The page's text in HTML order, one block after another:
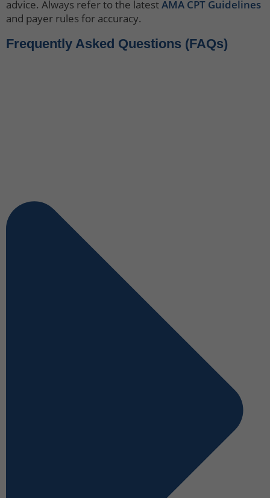
advice. Always refer to the latestAMA CPT Guidelines
and payer rules for accuracy.
Frequently Asked Questions (FAQs)